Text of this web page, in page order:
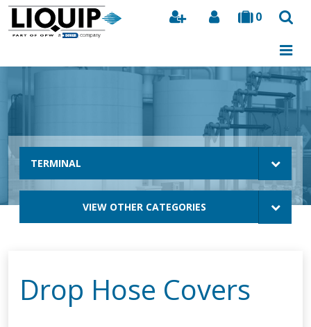
0
Search
TERMINAL
VIEW OTHER CATEGORIES
Drop Hose Covers